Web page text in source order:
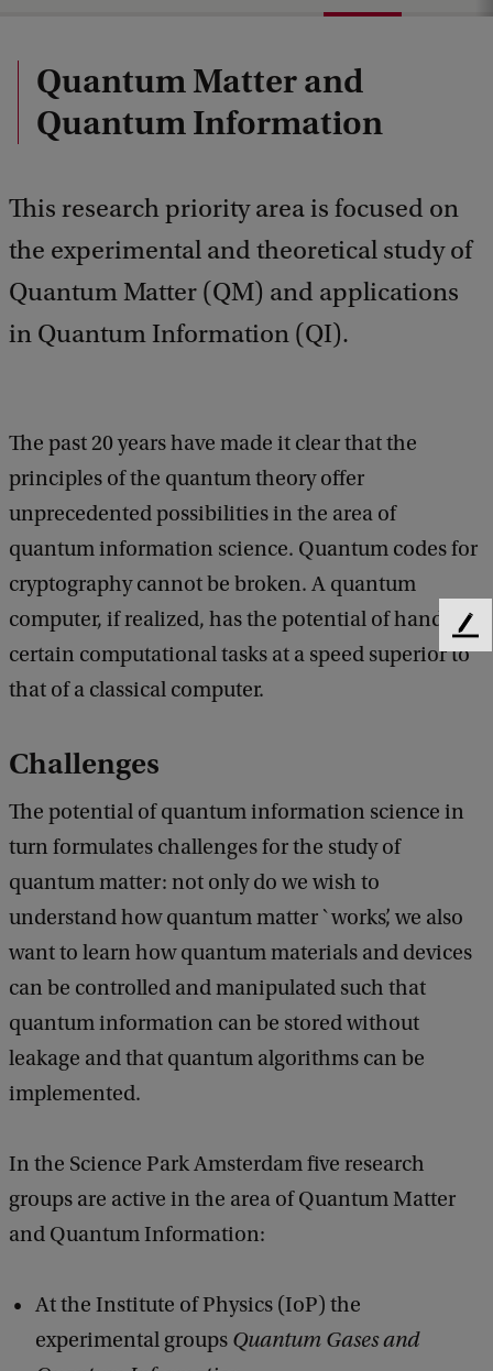
Quantum Matter and
Quantum Information
This research priority area is focused on
the experimental and theoretical study of
Quantum Matter (QM) and applications
in Quantum Information (QI).
The past 20 years have made it clear that the
principles of the quantum theory offer
unprecedented possibilities in the area of
quantum information science. Quantum codes for
cryptography cannot be broken. A quantum
computer, if realized, has the potential of handling
certain computational tasks at a speed superior to
that of a classical computer.
Challenges
The potential of quantum information science in
turn formulates challenges for the study of
quantum matter: not only do we wish to
understand how quantum matter `works’, we also
want to learn how quantum materials and devices
can be controlled and manipulated such that
quantum information can be stored without
leakage and that quantum algorithms can be
implemented.
In the Science Park Amsterdam five research
groups are active in the area of Quantum Matter
and Quantum Information:
At the Institute of Physics (IoP) the
experimental groups Quantum Gases and
F
e